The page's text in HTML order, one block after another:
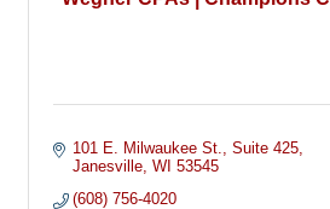
101 E. Milwaukee St.
Suite 425
Janesville WI 53545
(608) 756-4020